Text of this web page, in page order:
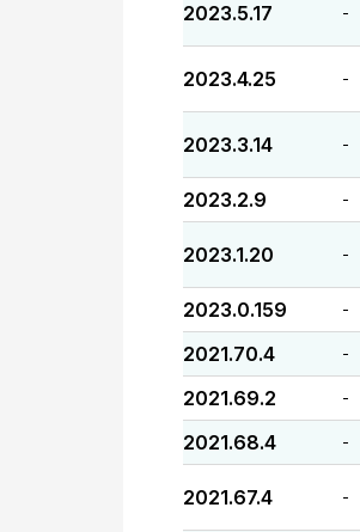
2023.5.17 -
2023.4.25 -
2023.3.14 -
2023.2.9 -
2023.1.20 -
2023.0.159 -
2021.70.4 -
2021.69.2 -
2021.68.4 -
2021.67.4 -